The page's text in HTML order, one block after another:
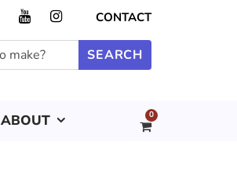
CONTACT
ABOUT 0